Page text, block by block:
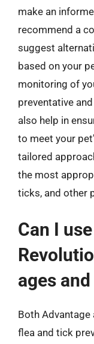
make an
recommend a
suggest
based on your
monitoring of
preventative
also help in
to meet your
tailored
the most
ticks, and other
Can I
ages
Both Advantage
flea and tick